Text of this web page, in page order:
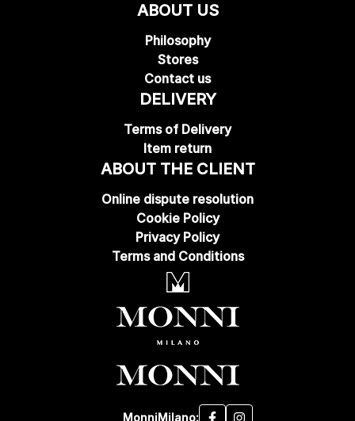
ABOUT US
Philosophy
Stores
Contact us
DELIVERY
Terms of Delivery
Item return
ABOUT THE CLIENT
Online dispute resolution
Cookie Policy
Privacy Policy
Terms and Conditions
MonniMilano: